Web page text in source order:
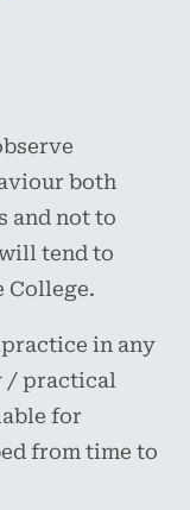
both
and not to
tend to
College.
in any
/ practical
for
from time to